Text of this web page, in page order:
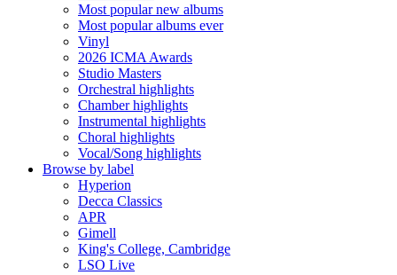
Most popular new albums
Most popular albums ever
Vinyl
2026 ICMA Awards
Studio Masters
Orchestral highlights
Chamber highlights
Instrumental highlights
Choral highlights
Vocal/Song highlights
Browse by label
Hyperion
Decca Classics
APR
Gimell
King's College, Cambridge
LSO Live